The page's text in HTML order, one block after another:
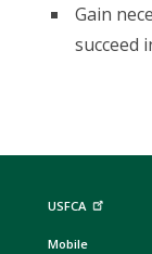
Gain
succeed
USFCA
Mobile